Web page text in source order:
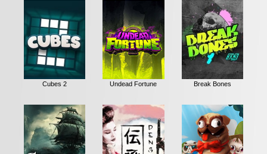
Cubes 2 Undead Fortune Break Bones